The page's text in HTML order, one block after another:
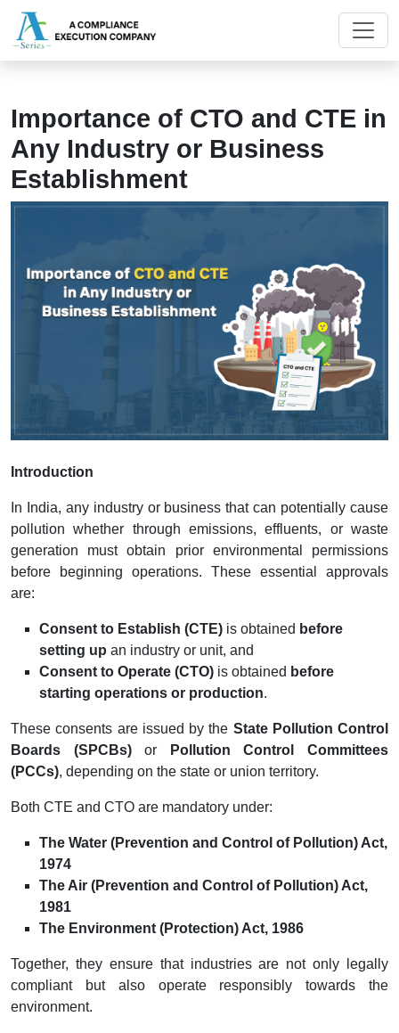
Importance of CTO and CTE in
Any Industry or Business
Establishment
Introduction
In India, any industry or business that can potentially cause
pollution whether through emissions, effluents, or waste
generation must obtain prior environmental permissions
before beginning operations. These essential approvals
are:
Consent to Establish (CTE) is obtained before
setting up an industry or unit, and
Consent to Operate (CTO) is obtained before
starting operations or production.
These consents are issued by the State Pollution Control
Boards (SPCBs)or
Pollution Control Committees
(PCCs), depending on the state or union territory.
Both CTE and CTO are mandatory under:
The Water (Prevention and Control of Pollution) Act,
1974
The Air (Prevention and Control of Pollution) Act,
1981
The Environment (Protection) Act, 1986
Together, they ensure that industries are not only legally
compliant but also operate responsibly towards the
environment.